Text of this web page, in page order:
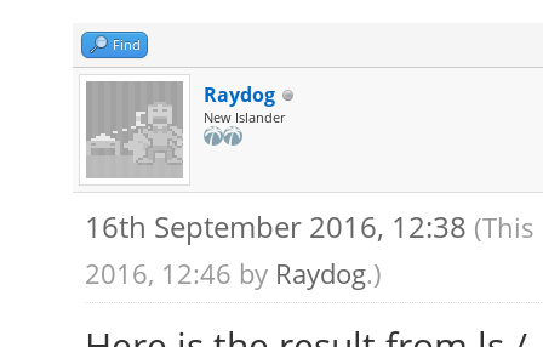
Display Server:
intel Resolution:
GLX Renderer:
Mobile
GLX Version:
Rendering: Yes
Audio: Card Intel 7
Find
Raydog
New Islander
16th September 2016, 12:38
2016, 12:46 by Raydog.)